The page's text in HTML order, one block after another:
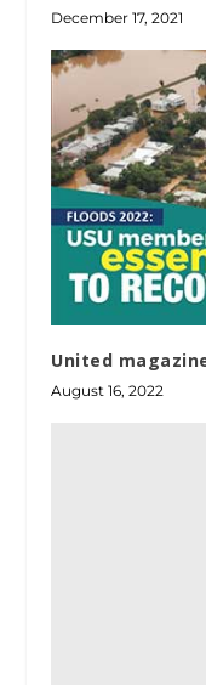
December 17, 2021
United
August 16, 2022